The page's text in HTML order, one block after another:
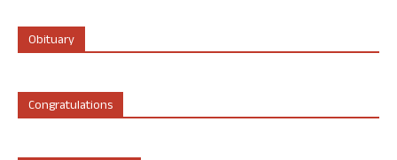
Obituary
Congratulations